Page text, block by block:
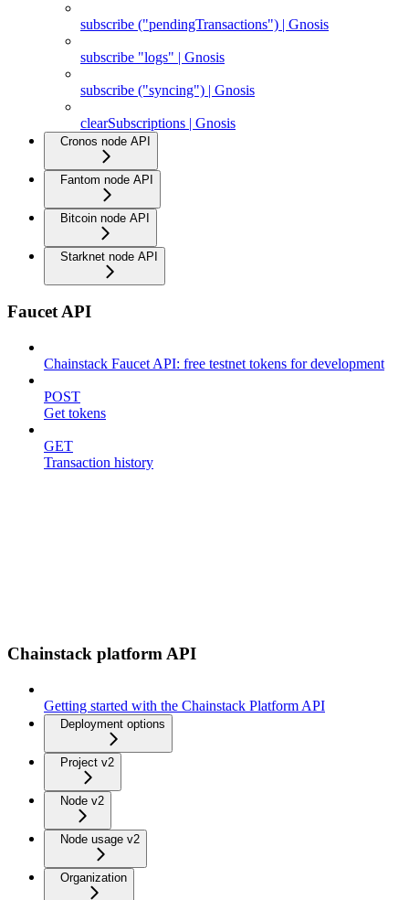
subscribe ("pendingTransactions") | Gnosis
subscribe "logs" | Gnosis
subscribe ("syncing") | Gnosis
clearSubscriptions | Gnosis
Cronos node API
Fantom node API
Bitcoin node API
Starknet node API
Faucet API
Chainstack Faucet API: free testnet tokens for development
POST
Get tokens
GET
Transaction history
Chainstack platform API
Getting started with the Chainstack Platform API
Deployment options
Project v2
Node v2
Node usage v2
Organization